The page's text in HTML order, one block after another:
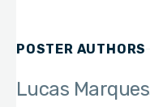
POSTER AUTHORS
Lucas Marques